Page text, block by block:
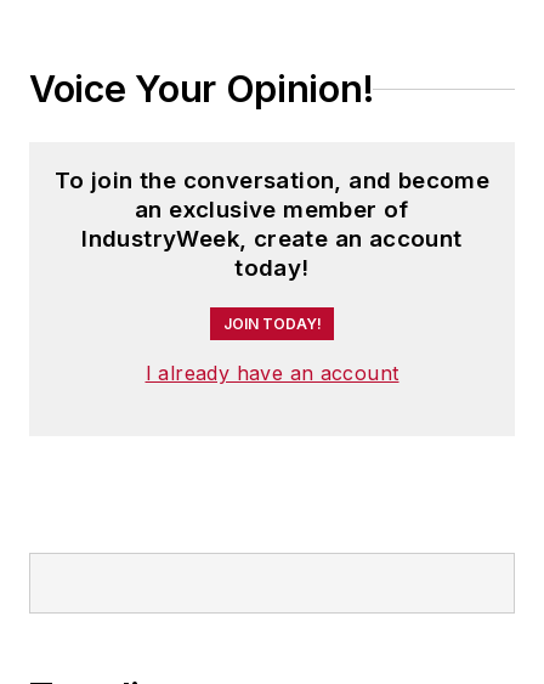
Voice Your Opinion!
To join the conversation, and become
an exclusive member of
IndustryWeek, create an account
today!
JOIN TODAY!
I already have an account